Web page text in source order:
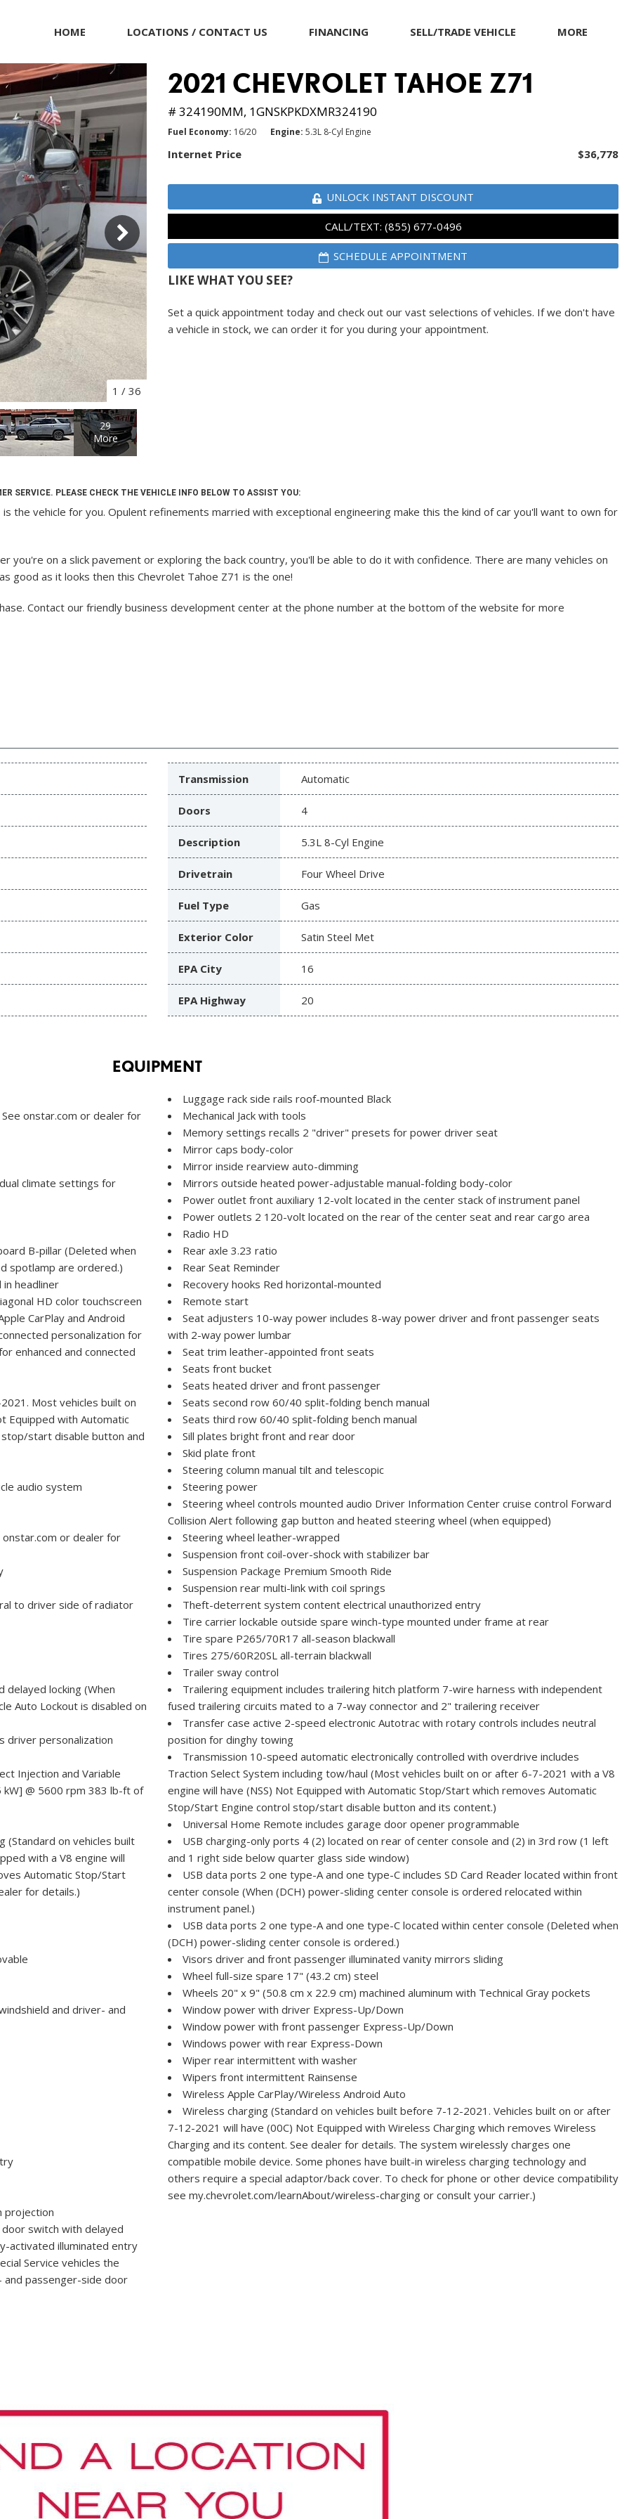
HOME LOCATIONS / CONTACT US FINANCING SELL/TRADE VEHICLE
MORE
Testimonials
Info
1 / 36
29
More
2021 CHEVROLET TAHOE Z71
# 324190MM, 1GNSKPKDXMR324190
Fuel Economy 16/20 Engine 5.3L 8-Cyl Engine
Internet Price $36,778
UNLOCK INSTANT DISCOUNT
CALL/TEXT: (855) 677-0496
SCHEDULE APPOINTMENT
LIKE WHAT YOU SEE?
Set a quick appointment today and check out our vast selections of vehicles. If we don't have
a vehicle in stock, we can order it for you during your appointment.
SERVICE. PLEASE CHECK THE VEHICLE INFO BELOW TO ASSIST YOU:
the vehicle for you. Opulent refinements married with exceptional engineering make this the kind of car you'll want to own for
you're on a slick pavement or exploring the back country, you'll be able to do it with confidence. There are many vehicles on
good as it looks then this Chevrolet Tahoe Z71 is the one!
Contact our friendly business development center at the phone number at the bottom of the website for more
Transmission Automatic
Doors 4
Description 5.3L 8-Cyl Engine
Drivetrain Four Wheel Drive
Fuel Type Gas
Exterior Color Satin Steel Met
EPA City 16
EPA Highway 20
EQUIPMENT
onstar.com or dealer for
climate settings for
B-pillar (Deleted when
spotlamp are ordered.)
headliner
HD color touchscreen
CarPlay and Android
personalization for
enhanced and connected
Most vehicles built on
Equipped with Automatic
start disable button and
audio system
onstar.com or dealer for
to driver side of radiator
locking (When
Auto Lockout is disabled on
driver personalization
Injection and Variable
kW] @ 5600 rpm 383 lb-ft of
on vehicles built
with a V8 engine will
Automatic Stop/Start
for details.)
and driver- and
projection
switch with delayed
activated illuminated entry
Service vehicles the
and passenger-side door
Luggage rack side rails roof-mounted Black
Mechanical Jack with tools
Memory settings recalls 2 "driver" presets for power driver seat
Mirror caps body-color
Mirror inside rearview auto-dimming
Mirrors outside heated power-adjustable manual-folding body-color
Power outlet front auxiliary 12-volt located in the center stack of instrument panel
Power outlets 2 120-volt located on the rear of the center seat and rear cargo area
Radio HD
Rear axle 3.23 ratio
Rear Seat Reminder
Recovery hooks Red horizontal-mounted
Remote start
Seat adjusters 10-way power includes 8-way power driver and front passenger seats
with 2-way power lumbar
Seat trim leather-appointed front seats
Seats front bucket
Seats heated driver and front passenger
Seats second row 60/40 split-folding bench manual
Seats third row 60/40 split-folding bench manual
Sill plates bright front and rear door
Skid plate front
Steering column manual tilt and telescopic
Steering power
Steering wheel controls mounted audio Driver Information Center cruise control Forward
Collision Alert following gap button and heated steering wheel (when equipped)
Steering wheel leather-wrapped
Suspension front coil-over-shock with stabilizer bar
Suspension Package Premium Smooth Ride
Suspension rear multi-link with coil springs
Theft-deterrent system content electrical unauthorized entry
Tire carrier lockable outside spare winch-type mounted under frame at rear
Tire spare P265/70R17 all-season blackwall
Tires 275/60R20SL all-terrain blackwall
Trailer sway control
Trailering equipment includes trailering hitch platform 7-wire harness with independent
fused trailering circuits mated to a 7-way connector and 2" trailering receiver
Transfer case active 2-speed electronic Autotrac with rotary controls includes neutral
position for dinghy towing
Transmission 10-speed automatic electronically controlled with overdrive includes
Traction Select System including tow/haul (Most vehicles built on or after 6-7-2021 with a V8
engine will have (NSS) Not Equipped with Automatic Stop/Start which removes Automatic
Stop/Start Engine control stop/start disable button and its content.)
Universal Home Remote includes garage door opener programmable
USB charging-only ports 4 (2) located on rear of center console and (2) in 3rd row (1 left
and 1 right side below quarter glass side window)
USB data ports 2 one type-A and one type-C includes SD Card Reader located within front
center console (When (DCH) power-sliding center console is ordered relocated within
instrument panel.)
USB data ports 2 one type-A and one type-C located within center console (Deleted when
(DCH) power-sliding center console is ordered.)
Visors driver and front passenger illuminated vanity mirrors sliding
Wheel full-size spare 17" (43.2 cm) steel
Wheels 20" x 9" (50.8 cm x 22.9 cm) machined aluminum with Technical Gray pockets
Window power with driver Express-Up/Down
Window power with front passenger Express-Up/Down
Windows power with rear Express-Down
Wiper rear intermittent with washer
Wipers front intermittent Rainsense
Wireless Apple CarPlay/Wireless Android Auto
Wireless charging (Standard on vehicles built before 7-12-2021. Vehicles built on or after
7-12-2021 will have (00C) Not Equipped with Wireless Charging which removes Wireless
Charging and its content. See dealer for details. The system wirelessly charges one
compatible mobile device. Some phones have built-in wireless charging technology and
others require a special adaptor/back cover. To check for phone or other device compatibility
see my.chevrolet.com/learnAbout/wireless-charging or consult your carrier.)